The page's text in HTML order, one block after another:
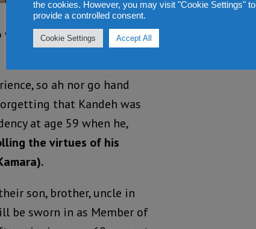
spoke ill of
was contesting for both
so ah nor go hand
that Kandeh was
at age 59 when he,
the virtues of his
son, brother, uncle in
be sworn in as Member of
the cookies. However, you may visit "Cookie Settings" to
provide a controlled consent.
Cookie Settings Accept All